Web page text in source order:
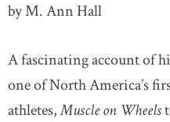
by M. Ann Hall
A fascinating account of
one of North America’s
athletes,Muscle on Wheels